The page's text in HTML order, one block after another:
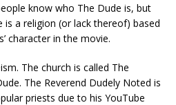
know who The Dude is, but
a religion (or lack thereof) based
character in the movie.
The church is called The
The Reverend Dudely Noted is
priests due to his YouTube